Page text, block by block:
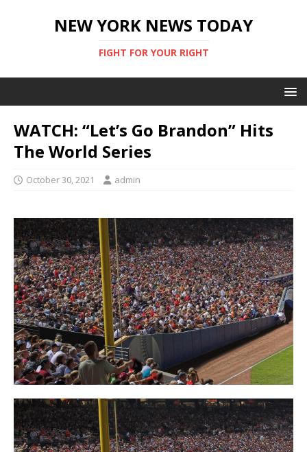
NEW YORK NEWS TODAY
FIGHT FOR YOUR RIGHT
WATCH: “Let’s Go Brandon” Hits
The World Series
October 30, 2021 admin